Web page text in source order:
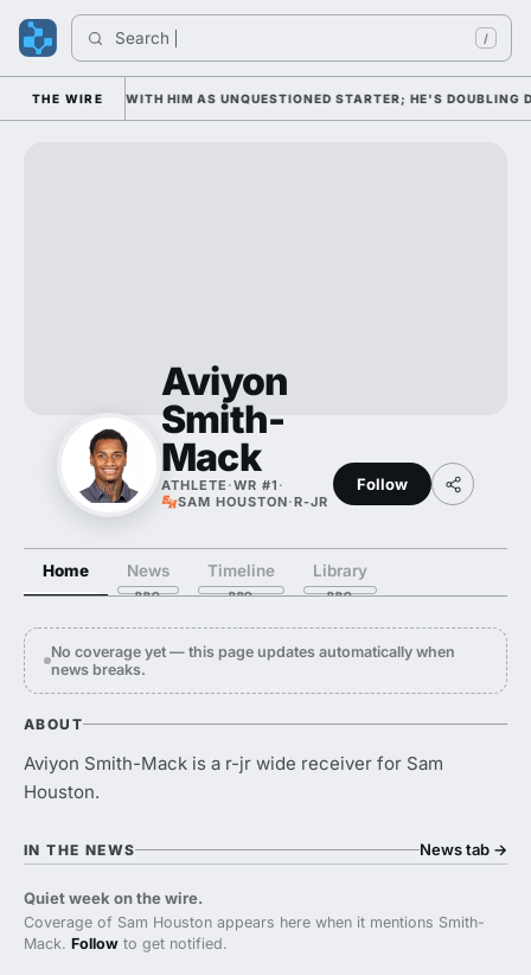
Search /
THE WIRE
WEDNESDAY WITH HIM AS UNQUESTIONED STARTER; HE'S DOUBLING
Aviyon
Smith-
Mack
ATHLETE ·WR #1 ·
SAM HOUSTON·R-JR
Follow
Home News Timeline Library
No coverage yet — this page updates automatically when
news breaks.
ABOUT
Aviyon Smith-Mack is a r-jr wide receiver for Sam
Houston.
IN THE NEWS News tab →
Quiet week on the wire.
Coverage of Sam Houston appears here when it mentions Smith-
Mack. Follow to get notified.